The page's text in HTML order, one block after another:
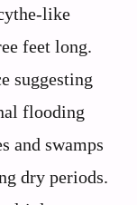
like
feet long.
suggesting
flooding
and swamps
dry periods.